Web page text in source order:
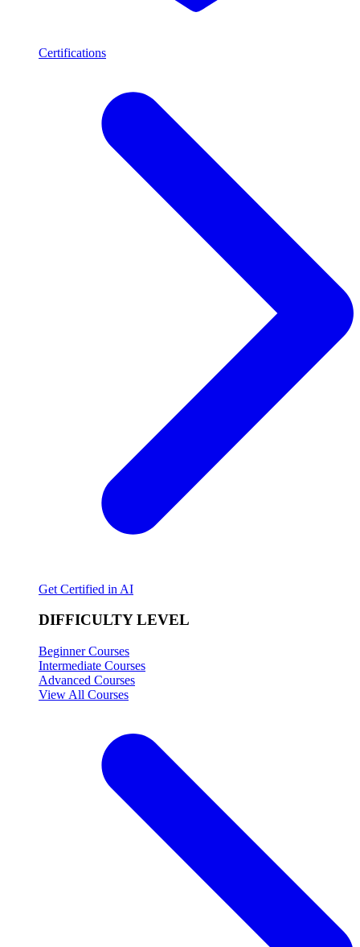
Certifications
Get Certified in AI
DIFFICULTY LEVEL
Beginner Courses
Intermediate Courses
Advanced Courses
View All Courses